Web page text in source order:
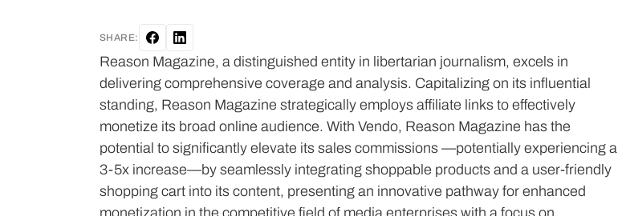
SHARE:
Reason Magazine, a distinguished entity in libertarian journalism, excels in
delivering comprehensive coverage and analysis. Capitalizing on its influential
standing, Reason Magazine strategically employs affiliate links to effectively
monetize its broad online audience. With Vendo, Reason Magazine has the
potential to significantly elevate its sales commissions —potentially experiencing a
3-5x increase—by seamlessly integrating shoppable products and a user-friendly
shopping cart into its content, presenting an innovative pathway for enhanced
monetization in the competitive field of media enterprises with a focus on